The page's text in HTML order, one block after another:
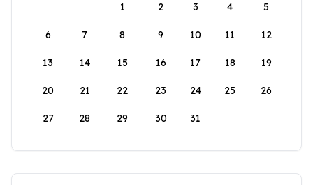
1
2 3 4 5
6 7 8 9 10 11 12
13 14 15 16 17 18 19
20 21 22 23 24 25 26
27 28 29 30 31